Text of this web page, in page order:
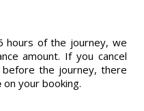
hours of the journey, we
amount. If you cancel
the journey, there
on your booking.